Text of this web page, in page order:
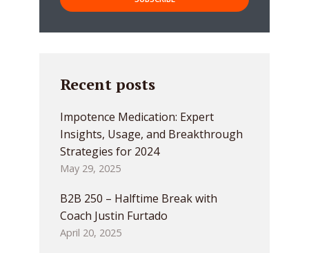
Recent posts
Impotence Medication: Expert
Insights, Usage, and Breakthrough
Strategies for 2024
May 29, 2025
B2B 250 – Halftime Break with
Coach Justin Furtado
April 20, 2025